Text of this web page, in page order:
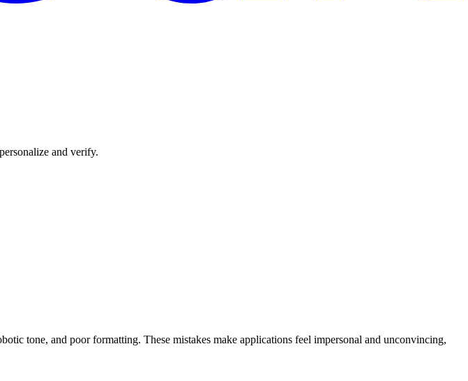
and verify.
tone, and poor formatting. These mistakes make applications feel impersonal and unconvincing,